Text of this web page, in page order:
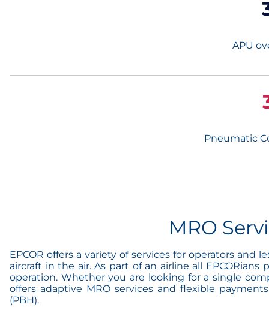
APU
Pneumatic
MRO
EPCOR offers a variety of services for operators and
aircraft in the air. As part of an airline all
operation. Whether you are looking for a single
offers adaptive MRO services and flexible
(PBH).